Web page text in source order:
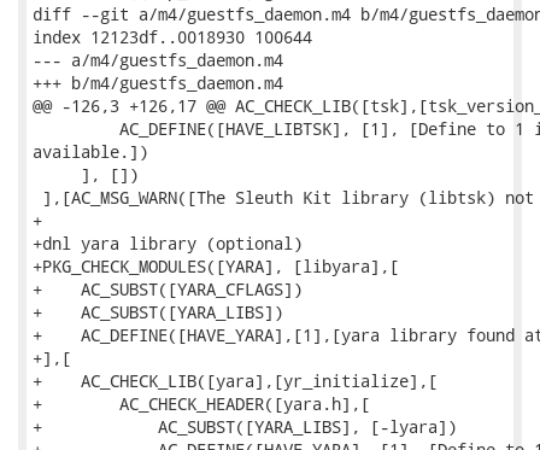
diff --git a/m4/guestfs_daemon.m4 b/m4/
index 12123df..0018930 100644
--- a/m4/guestfs_daemon.m4
+++ b/m4/guestfs_daemon.m4
@@ -126,3 +126,17 @@
AC_DEFINE([HAVE_LIBTSK], [1], [Define to 1
available.])
     ], [])
],[AC_MSG_WARN([The Sleuth Kit library (libtsk)
+
+dnl yara library (optional)
+PKG_CHECK_MODULES([YARA], [libyara],[
+    AC_SUBST([YARA_CFLAGS])
+    AC_SUBST([YARA_LIBS])
+    AC_DEFINE([HAVE_YARA],[1],[yara library
+],[
+    AC_CHECK_LIB([yara],[yr_initialize],[
+        AC_CHECK_HEADER([yara.h],[
+            AC_SUBST([YARA_LIBS], [-lyara])